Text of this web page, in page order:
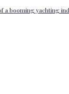
a booming yachting